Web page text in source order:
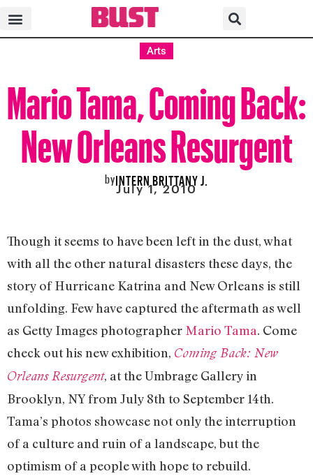
Arts
Mario Tama, Coming Back:
New Orleans Resurgent
byINTERN BRITTANY J.
July 1, 2010
Though it seems to have been left in the dust, what
with all the other natural disasters these days, the
story of Hurricane Katrina and New Orleans is still
unfolding. Few have captured the aftermath as well
as Getty Images photographer Mario Tama. Come
check out his new exhibition, Coming Back: New
Orleans Resurgent, at the Umbrage Gallery in
Brooklyn, NY from July 8th to September 14th.
Tama’s photos showcase not only the interruption
of a culture and ruin of a landscape, but the
optimism of a people with hope to rebuild.